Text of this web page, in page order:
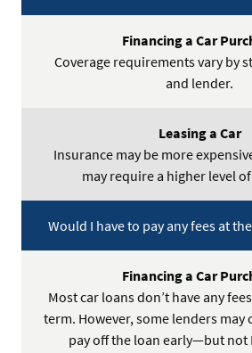
Coverage requirements vary by
and lender.
Insurance may be more
may require a higher level
Would I have to pay any fees at
Most car loans don’t have any
term. However, some lenders may
pay off the loan early—but not